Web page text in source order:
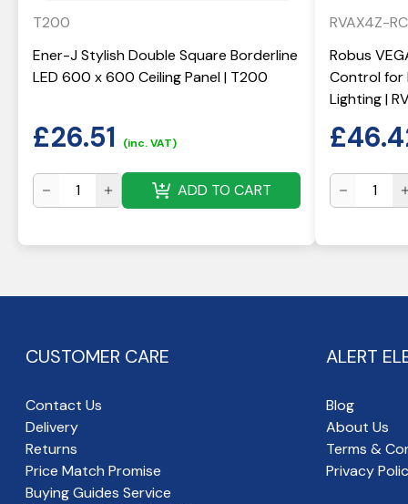
T200
Ener-J Stylish Double Square Borderline
LED 600 x 600 Ceiling Panel | T200
£26.51 (inc. VAT)
ADD TO CART
RVAX4Z-RC
Robus
Control for
Lighting |
£
CUSTOMER CARE
Contact Us
Delivery
Returns
Price Match Promise
Buying Guides Service
ALERT
Blog
About Us
Terms &
Privacy